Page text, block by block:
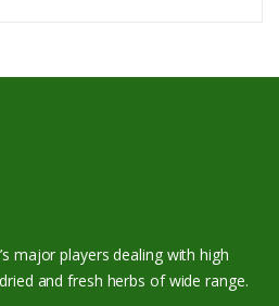
major players dealing with high
and fresh herbs of wide range.